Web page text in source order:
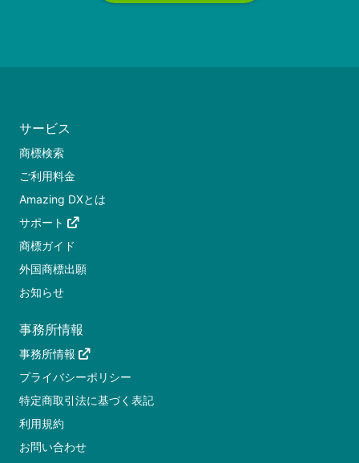
サービス
商標検索
ご利用料金
Amazing DXとは
サポート
商標ガイド
外国商標出願
お知らせ
事務所情報
事務所情報
プライバシーポリシー
特定商取引法に基づく表記
利用規約
お問い合わせ